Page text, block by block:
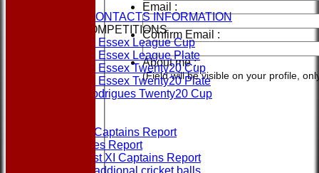
CLUBS & CONTACTS INFORMATION
CUPS & COMPETITIONS
Dukes Essex League Cup
Dukes Essex League Plate
Dukes Essex Twenty20 Cup
Dukes Essex Twenty20 Plate
Jeff Rodrigues Twenty20 Cup
1st XI Captains Report
Umpires Report
Non 1st XI Captains Report
Order addional cricket balls
Email :
Confirm Email :
About me :
(Field will be visible on your profile,